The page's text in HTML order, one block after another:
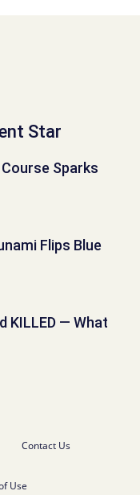
Star
Sparks
Flips Blue
KILLED — What
Contact Us
Use